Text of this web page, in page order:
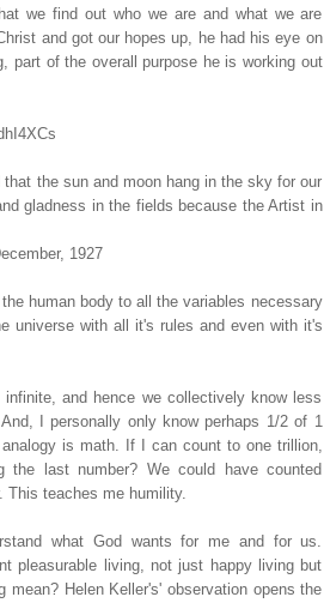
we find out who we are and what we are
and got our hopes up, he had his eye on
part of the overall purpose he is working out
the sun and moon hang in the sky for our
gladness in the fields because the Artist in
1927
human body to all the variables necessary
universe with all it's rules and even with it's
and hence we collectively know less
I personally only know perhaps 1/2 of 1
is math. If I can count to one trillion,
the last number? We could have counted
This teaches me humility.
what God wants for me and for us.
pleasurable living, not just happy living but
Helen Keller's' observation opens the